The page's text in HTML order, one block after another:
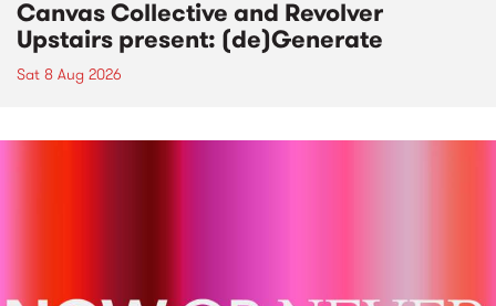
Canvas Collective and Revolver
Upstairs present: (de)Generate
Sat 8 Aug 2026